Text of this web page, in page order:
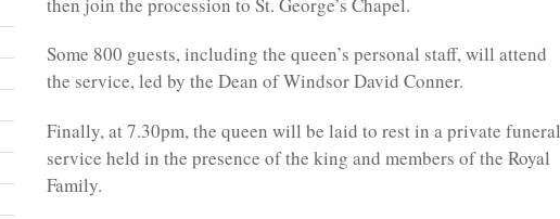
Some 800 guests, including the queen’s personal staff, will attend
the service, led by the Dean of Windsor David Conner.
Finally, at 7.30pm, the queen will be laid to rest in a private funeral
service held in the presence of the king and members of the Royal
Family.